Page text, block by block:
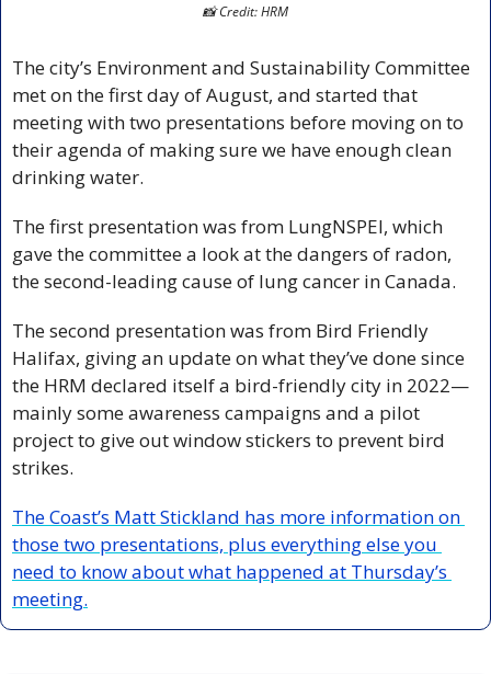
📸 Credit: HRM
The city’s Environment and Sustainability Committee
met on the first day of August, and started that
meeting with two presentations before moving on to
their agenda of making sure we have enough clean
drinking water.
The first presentation was from LungNSPEI, which
gave the committee a look at the dangers of radon,
the second-leading cause of lung cancer in Canada.
The second presentation was from Bird Friendly
Halifax, giving an update on what they’ve done since
the HRM declared itself a bird-friendly city in 2022—
mainly some awareness campaigns and a pilot
project to give out window stickers to prevent bird
strikes.
The Coast’s Matt Stickland has more information on
those two presentations, plus everything else you
need to know about what happened at Thursday’s
meeting.